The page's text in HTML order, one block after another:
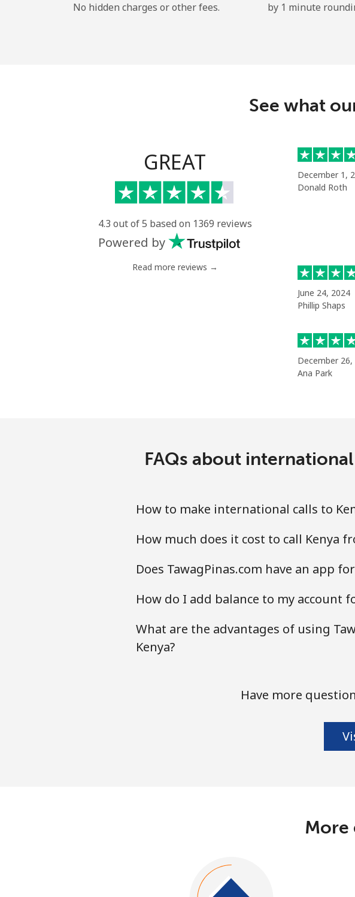
No hidden charges or other fees.
by 1 minute
See what
GREAT
4.3 out of 5 based on 1369 reviews
Powered by
Read more reviews →
December 1,
Donald Roth
June 24, 2024
Phillip Shaps
December 26,
Ana Park
FAQs about
How to make international calls to
How much does it cost to call Kenya
Does TawagPinas.com have an app
How do I add balance to my account
What are the advantages of using
Kenya?
Have more
More